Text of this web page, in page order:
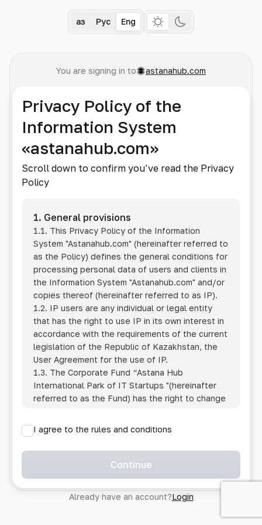
Қаз Рус Eng
You are signing in to astanahub.com
Privacy Policy of the
Information System
«astanahub.com»
Scroll down to confirm you’ve read the Privacy
Policy
1. General provisions
1.1. This Privacy Policy of the Information
System "Astanahub.com" (hereinafter referred to
as the Policy) defines the general conditions for
processing personal data of users and clients in
the Information System "Astanahub.com" and/or
copies thereof (hereinafter referred to as IP).
1.2. IP users are any individual or legal entity
that has the right to use IP in its own interest in
accordance with the requirements of the current
legislation of the Republic of Kazakhstan, the
User Agreement for the use of IP.
1.3. The Corporate Fund “Astana Hub
International Park of IT Startups "(hereinafter
referred to as the Fund) has the right to change
1.4. Users are required to track changes to the
Policy themselves.
1.5. Having started using the IP, the User is
Policy in full, without any reservations or
exceptions. In case of disagreement with any of
I agree to the rules and conditions
Continue
Already have an account?Login